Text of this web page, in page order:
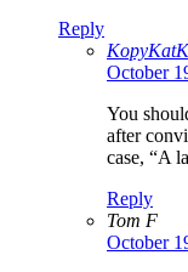
Reply
October
You
after
case, “A
Reply
Tom F
October